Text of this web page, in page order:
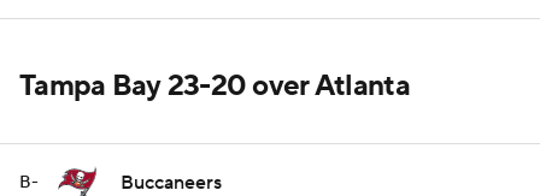
Tampa Bay 23-20 over Atlanta
B- Buccaneers